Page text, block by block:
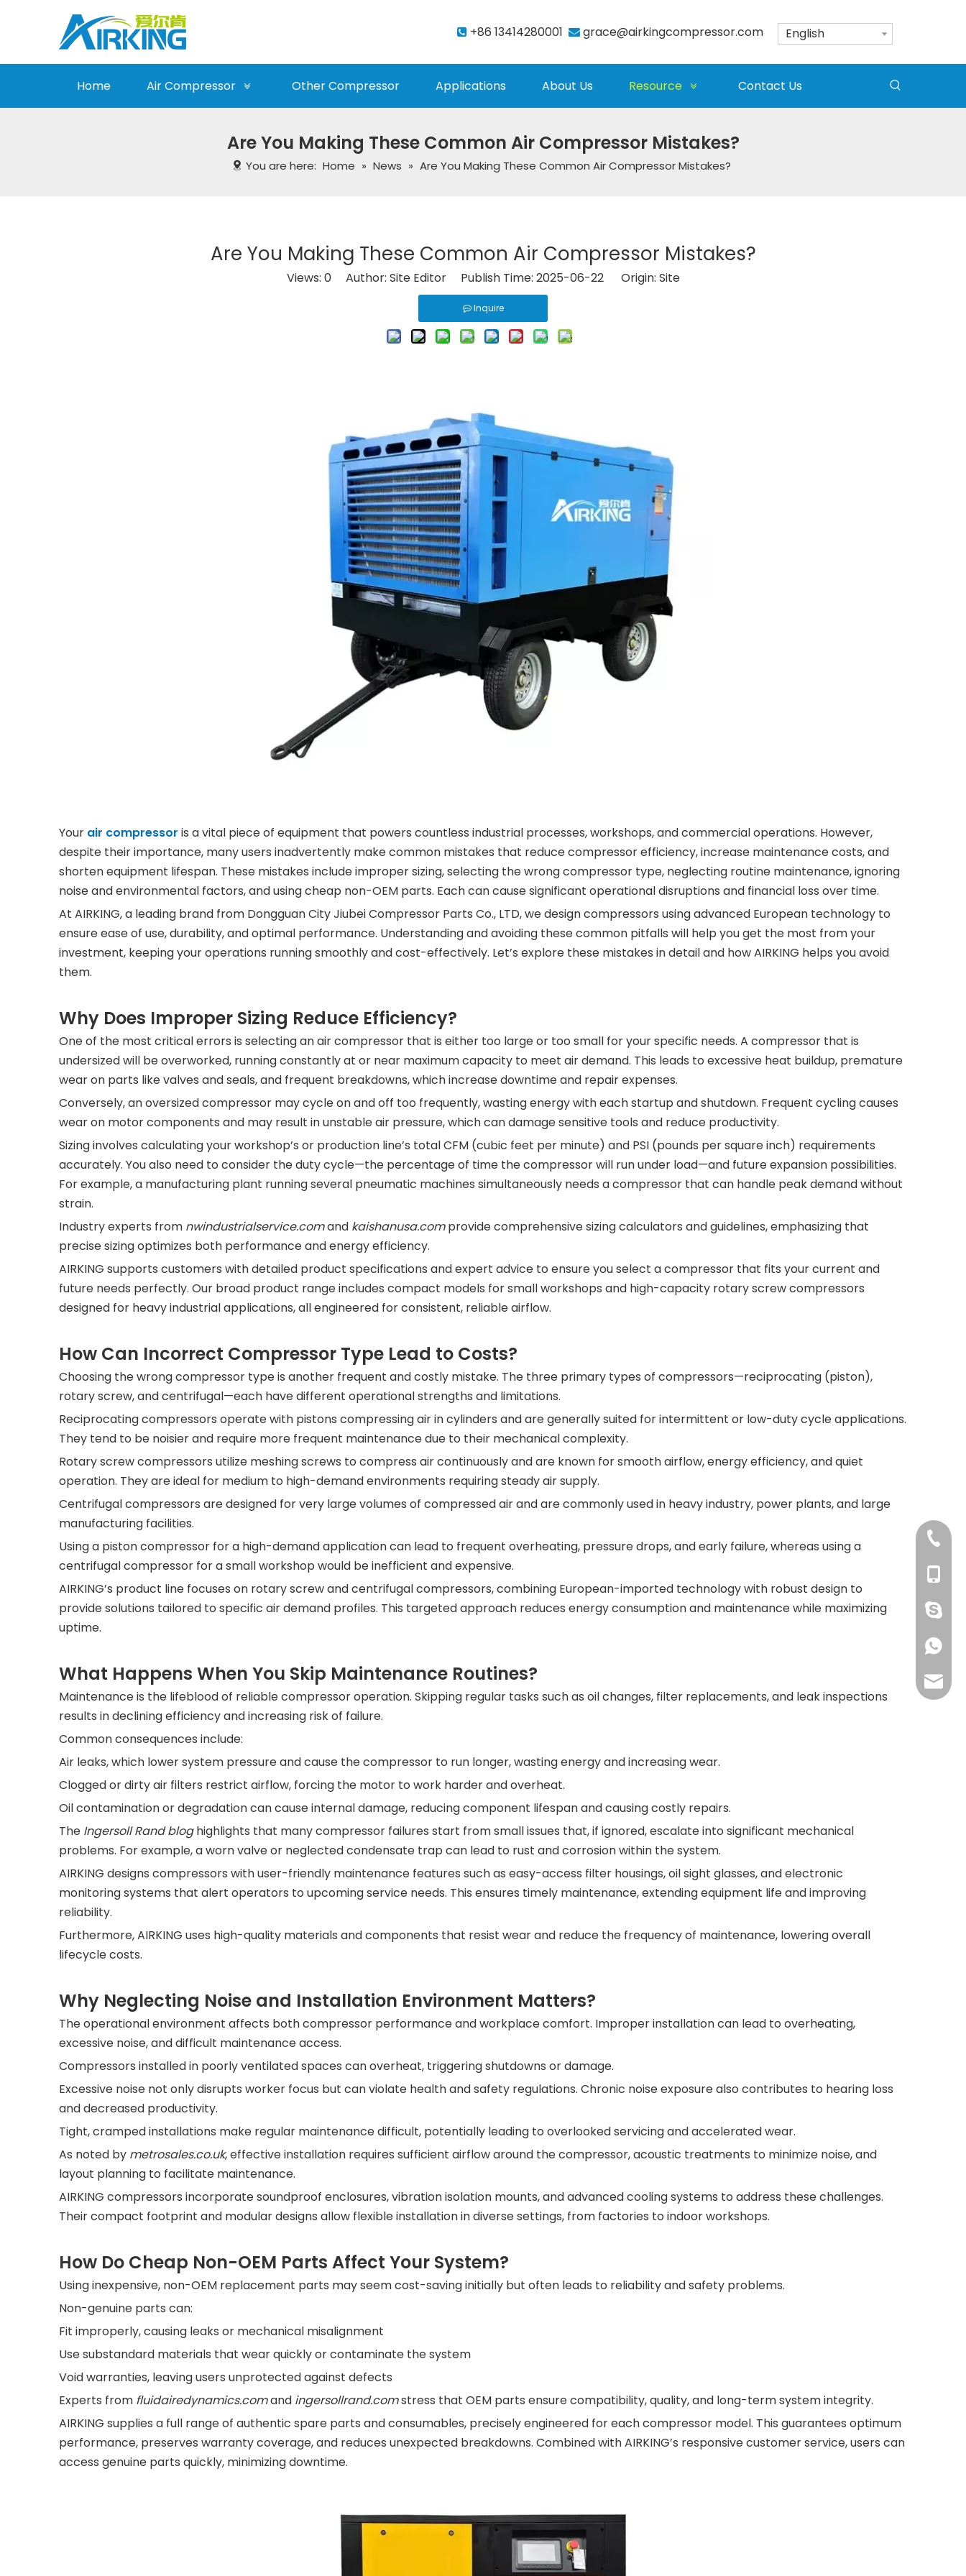
 +86 13414280001  grace@airkingcompressor.com English
Home Air Compressor Other Compressor Applications About Us Resource Contact Us
Are You Making These Common Air Compressor Mistakes?
You are here: Home » News » Are You Making These Common Air Compressor Mistakes?
Are You Making These Common Air Compressor Mistakes?
Views: 0Author: Site Editor Publish Time: 2025-06-22 Origin: Site
Inquire
Your air compressor is a vital piece of equipment that powers countless industrial processes, workshops, and commercial operations. However,
despite their importance, many users inadvertently make common mistakes that reduce compressor efficiency, increase maintenance costs, and
shorten equipment lifespan. These mistakes include improper sizing, selecting the wrong compressor type, neglecting routine maintenance, ignoring
noise and environmental factors, and using cheap non-OEM parts. Each can cause significant operational disruptions and financial loss over time.
At AIRKING, a leading brand from Dongguan City Jiubei Compressor Parts Co., LTD, we design compressors using advanced European technology to
ensure ease of use, durability, and optimal performance. Understanding and avoiding these common pitfalls will help you get the most from your
investment, keeping your operations running smoothly and cost-effectively. Let’s explore these mistakes in detail and how AIRKING helps you avoid
them.
Why Does Improper Sizing Reduce Efficiency?
One of the most critical errors is selecting an air compressor that is either too large or too small for your specific needs. A compressor that is
undersized will be overworked, running constantly at or near maximum capacity to meet air demand. This leads to excessive heat buildup, premature
wear on parts like valves and seals, and frequent breakdowns, which increase downtime and repair expenses.
Conversely, an oversized compressor may cycle on and off too frequently, wasting energy with each startup and shutdown. Frequent cycling causes
wear on motor components and may result in unstable air pressure, which can damage sensitive tools and reduce productivity.
Sizing involves calculating your workshop’s or production line’s total CFM (cubic feet per minute) and PSI (pounds per square inch) requirements
accurately. You also need to consider the duty cycle—the percentage of time the compressor will run under load—and future expansion possibilities.
For example, a manufacturing plant running several pneumatic machines simultaneously needs a compressor that can handle peak demand without
strain.
Industry experts from nwindustrialservice.comand kaishanusa.comprovide comprehensive sizing calculators and guidelines, emphasizing that
precise sizing optimizes both performance and energy efficiency.
AIRKING supports customers with detailed product specifications and expert advice to ensure you select a compressor that fits your current and
future needs perfectly. Our broad product range includes compact models for small workshops and high-capacity rotary screw compressors
designed for heavy industrial applications, all engineered for consistent, reliable airflow.
How Can Incorrect Compressor Type Lead to Costs?
Choosing the wrong compressor type is another frequent and costly mistake. The three primary types of compressors—reciprocating (piston),
rotary screw, and centrifugal—each have different operational strengths and limitations.
Reciprocating compressors operate with pistons compressing air in cylinders and are generally suited for intermittent or low-duty cycle applications.
They tend to be noisier and require more frequent maintenance due to their mechanical complexity.
Rotary screw compressors utilize meshing screws to compress air continuously and are known for smooth airflow, energy efficiency, and quiet
operation. They are ideal for medium to high-demand environments requiring steady air supply.
Centrifugal compressors are designed for very large volumes of compressed air and are commonly used in heavy industry, power plants, and large
manufacturing facilities.
Using a piston compressor for a high-demand application can lead to frequent overheating, pressure drops, and early failure, whereas using a
centrifugal compressor for a small workshop would be inefficient and expensive.
AIRKING’s product line focuses on rotary screw and centrifugal compressors, combining European-imported technology with robust design to
provide solutions tailored to specific air demand profiles. This targeted approach reduces energy consumption and maintenance while maximizing
uptime.
What Happens When You Skip Maintenance Routines?
Maintenance is the lifeblood of reliable compressor operation. Skipping regular tasks such as oil changes, filter replacements, and leak inspections
results in declining efficiency and increasing risk of failure.
Common consequences include:
Air leaks, which lower system pressure and cause the compressor to run longer, wasting energy and increasing wear.
Clogged or dirty air filters restrict airflow, forcing the motor to work harder and overheat.
Oil contamination or degradation can cause internal damage, reducing component lifespan and causing costly repairs.
The Ingersoll Rand bloghighlights that many compressor failures start from small issues that, if ignored, escalate into significant mechanical
problems. For example, a worn valve or neglected condensate trap can lead to rust and corrosion within the system.
AIRKING designs compressors with user-friendly maintenance features such as easy-access filter housings, oil sight glasses, and electronic
monitoring systems that alert operators to upcoming service needs. This ensures timely maintenance, extending equipment life and improving
reliability.
Furthermore, AIRKING uses high-quality materials and components that resist wear and reduce the frequency of maintenance, lowering overall
lifecycle costs.
Why Neglecting Noise and Installation Environment Matters?
The operational environment affects both compressor performance and workplace comfort. Improper installation can lead to overheating,
excessive noise, and difficult maintenance access.
Compressors installed in poorly ventilated spaces can overheat, triggering shutdowns or damage.
Excessive noise not only disrupts worker focus but can violate health and safety regulations. Chronic noise exposure also contributes to hearing loss
and decreased productivity.
Tight, cramped installations make regular maintenance difficult, potentially leading to overlooked servicing and accelerated wear.
As noted by metrosales.co.uk, effective installation requires sufficient airflow around the compressor, acoustic treatments to minimize noise, and
layout planning to facilitate maintenance.
AIRKING compressors incorporate soundproof enclosures, vibration isolation mounts, and advanced cooling systems to address these challenges.
Their compact footprint and modular designs allow flexible installation in diverse settings, from factories to indoor workshops.
How Do Cheap Non-OEM Parts Affect Your System?
Using inexpensive, non-OEM replacement parts may seem cost-saving initially but often leads to reliability and safety problems.
Non-genuine parts can:
Fit improperly, causing leaks or mechanical misalignment
Use substandard materials that wear quickly or contaminate the system
Void warranties, leaving users unprotected against defects
Experts from fluidairedynamics.comand ingersollrand.comstress that OEM parts ensure compatibility, quality, and long-term system integrity.
AIRKING supplies a full range of authentic spare parts and consumables, precisely engineered for each compressor model. This guarantees optimum
performance, preserves warranty coverage, and reduces unexpected breakdowns. Combined with AIRKING’s responsive customer service, users can
access genuine parts quickly, minimizing downtime.
+86
+86
+86